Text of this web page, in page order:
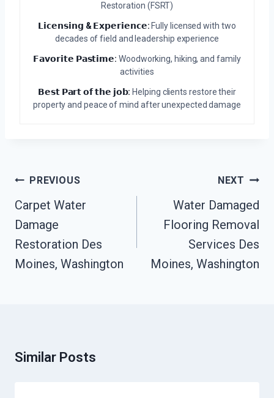
Restoration (FSRT)
𝗟𝗶𝗰𝗲𝗻𝘀𝗶𝗻𝗴 & 𝗘𝘅𝗽𝗲𝗿𝗶𝗲𝗻𝗰𝗲: Fully licensed with two
decades of field and leadership experience
𝗙𝗮𝘃𝗼𝗿𝗶𝘁𝗲 𝗣𝗮𝘀𝘁𝗶𝗺𝗲: Woodworking, hiking, and family
activities
𝗕𝗲𝘀𝘁 𝗣𝗮𝗿𝘁 𝗼𝗳 𝘁𝗵𝗲 𝗷𝗼𝗯: Helping clients restore their
property and peace of mind after unexpected damage
Post
Navigation
PREVIOUS
Carpet Water
Damage
Restoration Des
Moines, Washington
NEXT
Water Damaged
Flooring Removal
Services Des
Moines, Washington
Similar Posts